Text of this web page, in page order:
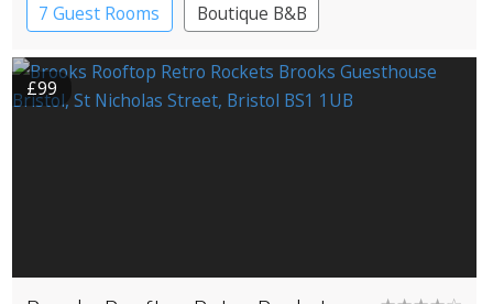
7 Guest Rooms
Boutique B&B
£99